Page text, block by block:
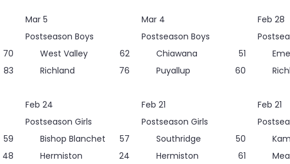
70
83
Mar 5
Postseason Boys
West Valley
62
Richland
76
Mar 4
Postseason Boys
Chiawana
51
Puyallup
60
Feb 28
59
48
Feb 24
Postseason Girls
Bishop Blanchet
57
Hermiston
24
Feb 21
Postseason Girls
Southridge
50
Hermiston
61
Feb 21